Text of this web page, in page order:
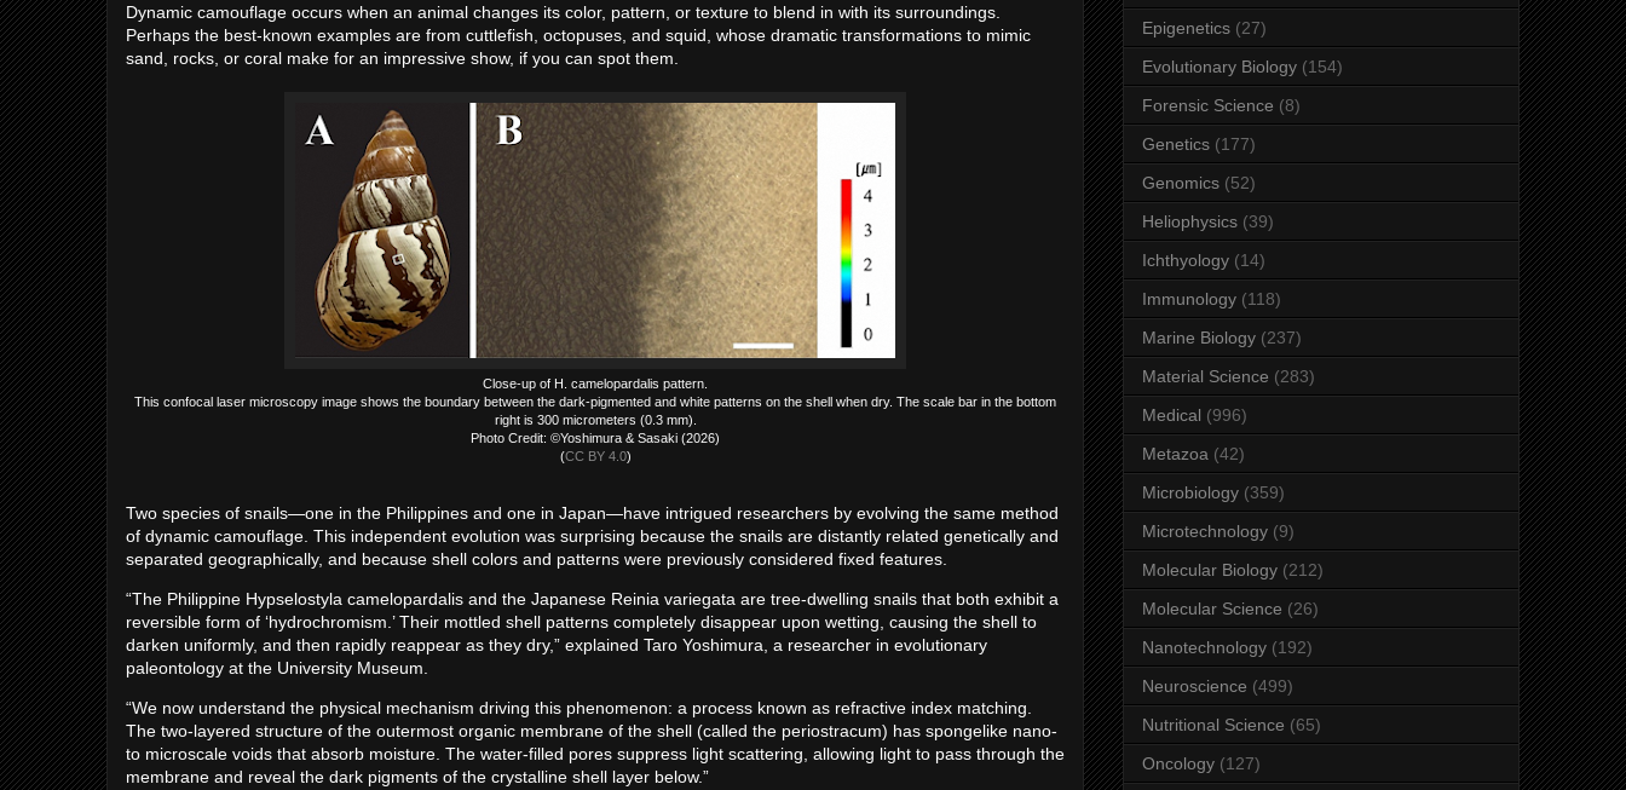
Dynamic camouflage occurs when an animal changes its color, pattern, or texture to blend in with its surroundings.
Perhaps the best-known examples are from cuttlefish, octopuses, and squid, whose dramatic transformations to mimic
sand, rocks, or coral make for an impressive show, if you can spot them.
Close-up of H. camelopardalis pattern.
This confocal laser microscopy image shows the boundary between the dark-pigmented and white patterns on the shell when dry. The scale bar in the bottom
right is 300 micrometers (0.3 mm).
Photo Credit: ©Yoshimura & Sasaki (2026)
(CC BY 4.0)
Two species of snails—one in the Philippines and one in Japan—have intrigued researchers by evolving the same method
of dynamic camouflage. This independent evolution was surprising because the snails are distantly related genetically and
separated geographically, and because shell colors and patterns were previously considered fixed features.
“The Philippine Hypselostyla camelopardalis and the Japanese Reinia variegata are tree-dwelling snails that both exhibit a
reversible form of ‘hydrochromism.’ Their mottled shell patterns completely disappear upon wetting, causing the shell to
darken uniformly, and then rapidly reappear as they dry,” explained Taro Yoshimura, a researcher in evolutionary
paleontology at the University Museum.
“We now understand the physical mechanism driving this phenomenon: a process known as refractive index matching.
The two-layered structure of the outermost organic membrane of the shell (called the periostracum) has spongelike nano-
to microscale voids that absorb moisture. The water-filled pores suppress light scattering, allowing light to pass through the
membrane and reveal the dark pigments of the crystalline shell layer below.”
Epigenetics (27)
Evolutionary Biology (154)
Forensic Science (8)
Genetics (177)
Genomics (52)
Heliophysics (39)
Ichthyology (14)
Immunology (118)
Marine Biology (237)
Material Science (283)
Medical (996)
Metazoa (42)
Microbiology (359)
Microtechnology (9)
Molecular Biology (212)
Molecular Science (26)
Nanotechnology (192)
Neuroscience (499)
Nutritional Science (65)
Oncology (127)